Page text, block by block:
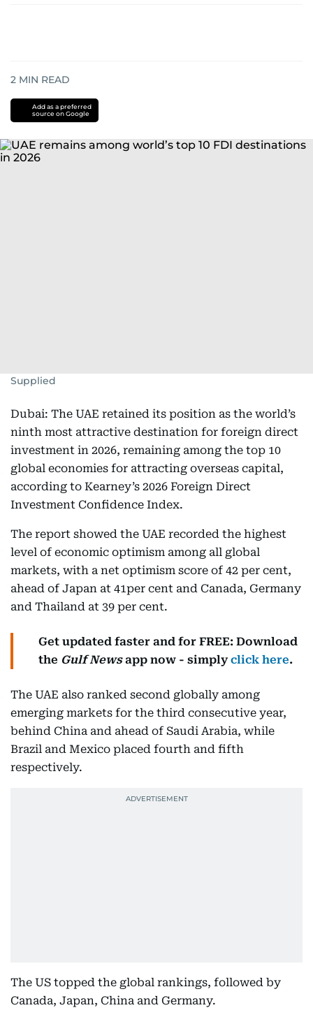
2 MIN READ
Add as a preferred
source on Google
Supplied
Dubai: The UAE retained its position as the world’s
ninth most attractive destination for foreign direct
investment in 2026, remaining among the top 10
global economies for attracting overseas capital,
according to Kearney’s 2026 Foreign Direct
Investment Confidence Index.
The report showed the UAE recorded the highest
level of economic optimism among all global
markets, with a net optimism score of 42 per cent,
ahead of Japan at 41per cent and Canada, Germany
and Thailand at 39 per cent.
Get updated faster and for FREE: Download
the Gulf Newsapp now - simplyclick here.
The UAE also ranked second globally among
emerging markets for the third consecutive year,
behind China and ahead of Saudi Arabia, while
Brazil and Mexico placed fourth and fifth
respectively.
The US topped the global rankings, followed by
Canada, Japan, China and Germany.